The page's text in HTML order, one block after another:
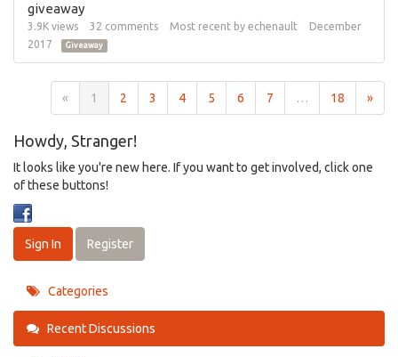
giveaway
3.9K views 32 comments Most recent by echenault
December
2017
Giveaway
« 1 2 3 4 5 6 7 … 18 »
Howdy, Stranger!
It looks like you're new here. If you want to get involved, click one
of these buttons!
Sign In Register
Categories
Recent Discussions